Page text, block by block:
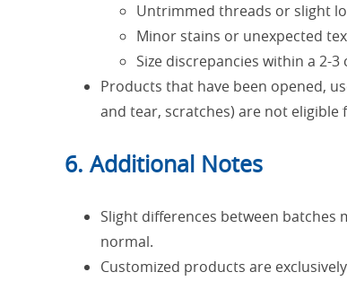
Untrimmed threads or slight
Minor stains or unexpected
Size discrepancies within a 2-3
Products that have been opened,
and tear, scratches) are not
6. Additional Notes
Slight differences between
normal.
Customized products are